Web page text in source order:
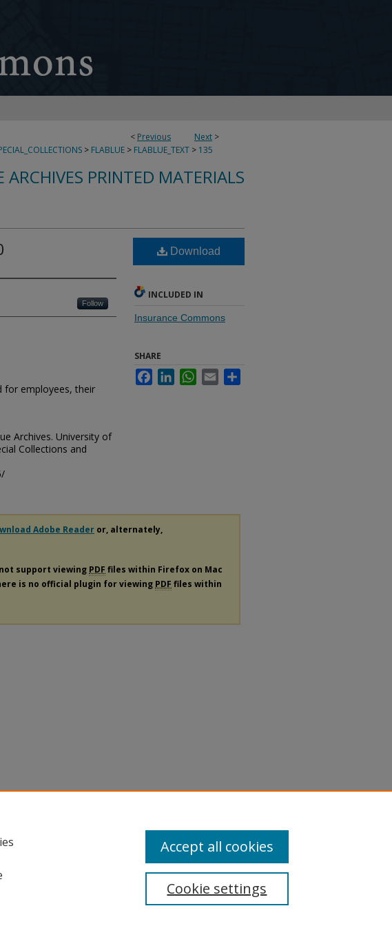
< Previous Next >
> FLABLUE > FLABLUE_TEXT > 135
ARCHIVES PRINTED MATERIALS
Follow
for employees, their
Archives. University of
Collections and
Download
INCLUDED IN
Insurance Commons
SHARE
FacebookLinkedInWhatsApp
Email
Adobe Reader or, alternately,
support viewing PDF files within Firefox on Mac
is no official plugin for viewing PDF files within
Cookie settings
Accept all cookies